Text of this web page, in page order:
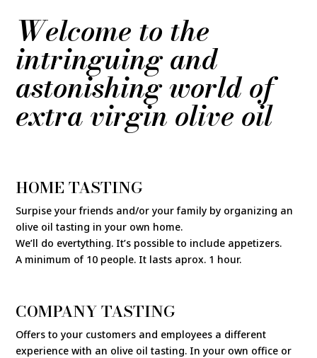
Welcome to the
intringuing and
astonishing world of
extra virgin olive oil
HOME TASTING
Surpise your friends and/or your family by organizing an
olive oil tasting in your own home.
We’ll do evertything. It’s possible to include appetizers.
A minimum of 10 people. It lasts aprox. 1 hour.
COMPANY TASTING
Offers to your customers and employees a different
experience with an olive oil tasting. In your own office or